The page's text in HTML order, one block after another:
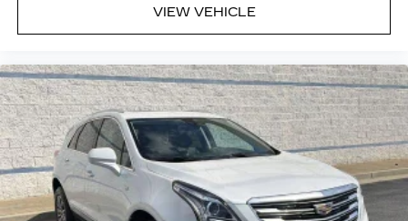
VIEW VEHICLE